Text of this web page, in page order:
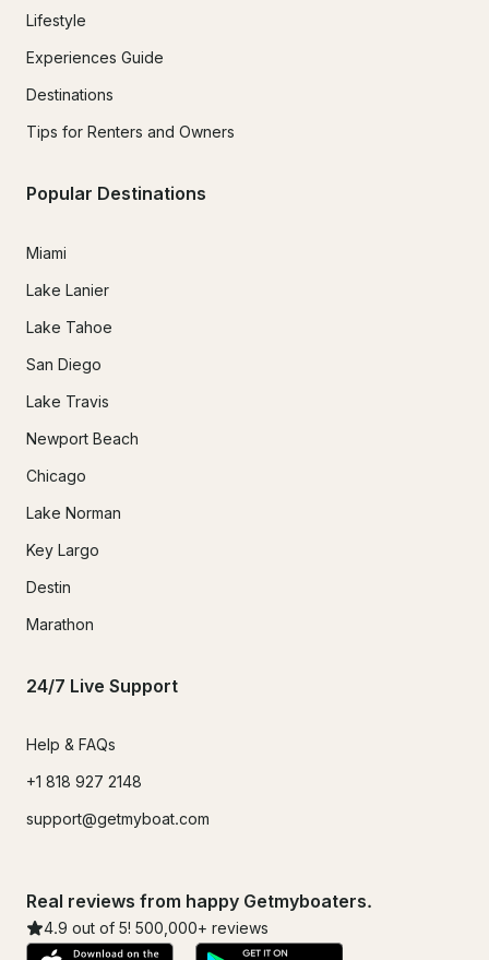
Lifestyle
Experiences Guide
Destinations
Tips for Renters and Owners
Popular Destinations
Miami
Lake Lanier
Lake Tahoe
San Diego
Lake Travis
Newport Beach
Chicago
Lake Norman
Key Largo
Destin
Marathon
24/7 Live Support
Help & FAQs
+1 818 927 2148
support@getmyboat.com
Real reviews from happy Getmyboaters.
4.9 out of 5! 500,000+ reviews